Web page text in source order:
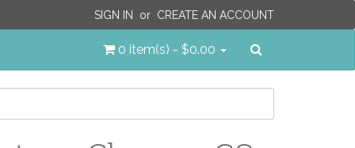
SIGN IN or CREATE AN ACCOUNT
0 item(s) - $0.00